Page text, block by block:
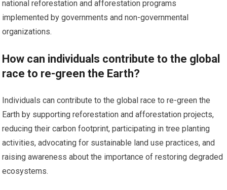
national reforestation and afforestation programs
implemented by governments and non-governmental
organizations.
How can individuals contribute to the global
race to re-green the Earth?
Individuals can contribute to the global race to re-green the
Earth by supporting reforestation and afforestation projects,
reducing their carbon footprint, participating in tree planting
activities, advocating for sustainable land use practices, and
raising awareness about the importance of restoring degraded
ecosystems.